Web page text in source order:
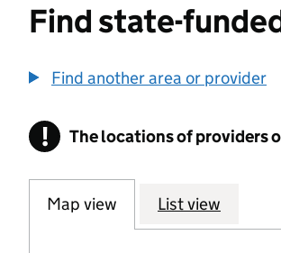
Find state-
Find another area or provider
! Information
The locations of providers
Map view List view